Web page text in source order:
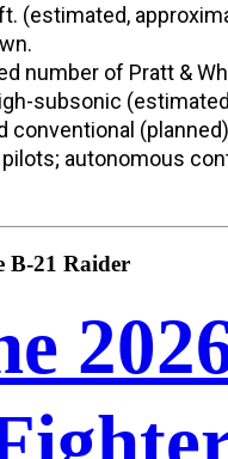
(estimated,
number of Pratt &
subsonic
conventional (planned)
autonomous
B-21 Raider